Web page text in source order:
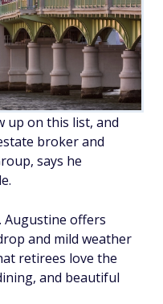
up on this list, and
broker and
says he
Augustine offers
and mild weather
retirees love the
and beautiful